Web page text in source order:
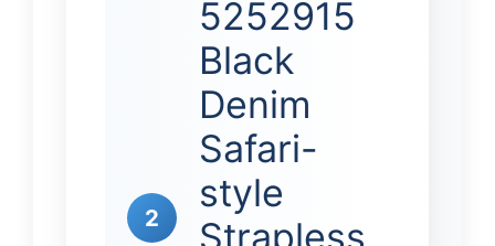
2
5252915
Black
Denim
Safari-
style
Strapless